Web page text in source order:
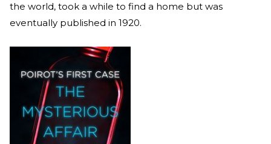
the world, took a while to find a home but was
eventually published in 1920.